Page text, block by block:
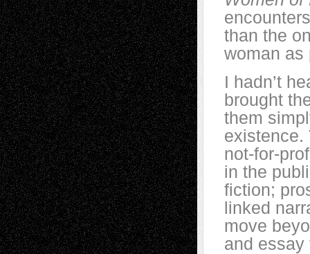
than the
woman as
I hadn’t
brought
them
existence.
not-for-
in the
fiction;
linked
move
and essay